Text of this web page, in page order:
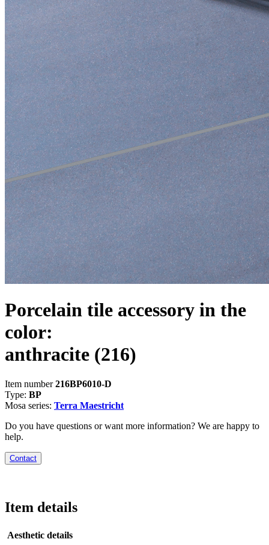
Porcelain tile accessory in the
color:
anthracite (216)
Item number216BP6010-D
Type: BP
Mosa series: Terra Maestricht
Do you have questions or want more information? We are happy to
help.
Contact
Item details
Aesthetic details